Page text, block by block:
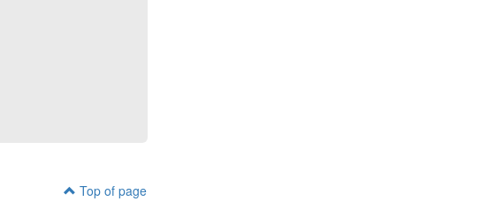
Top of page